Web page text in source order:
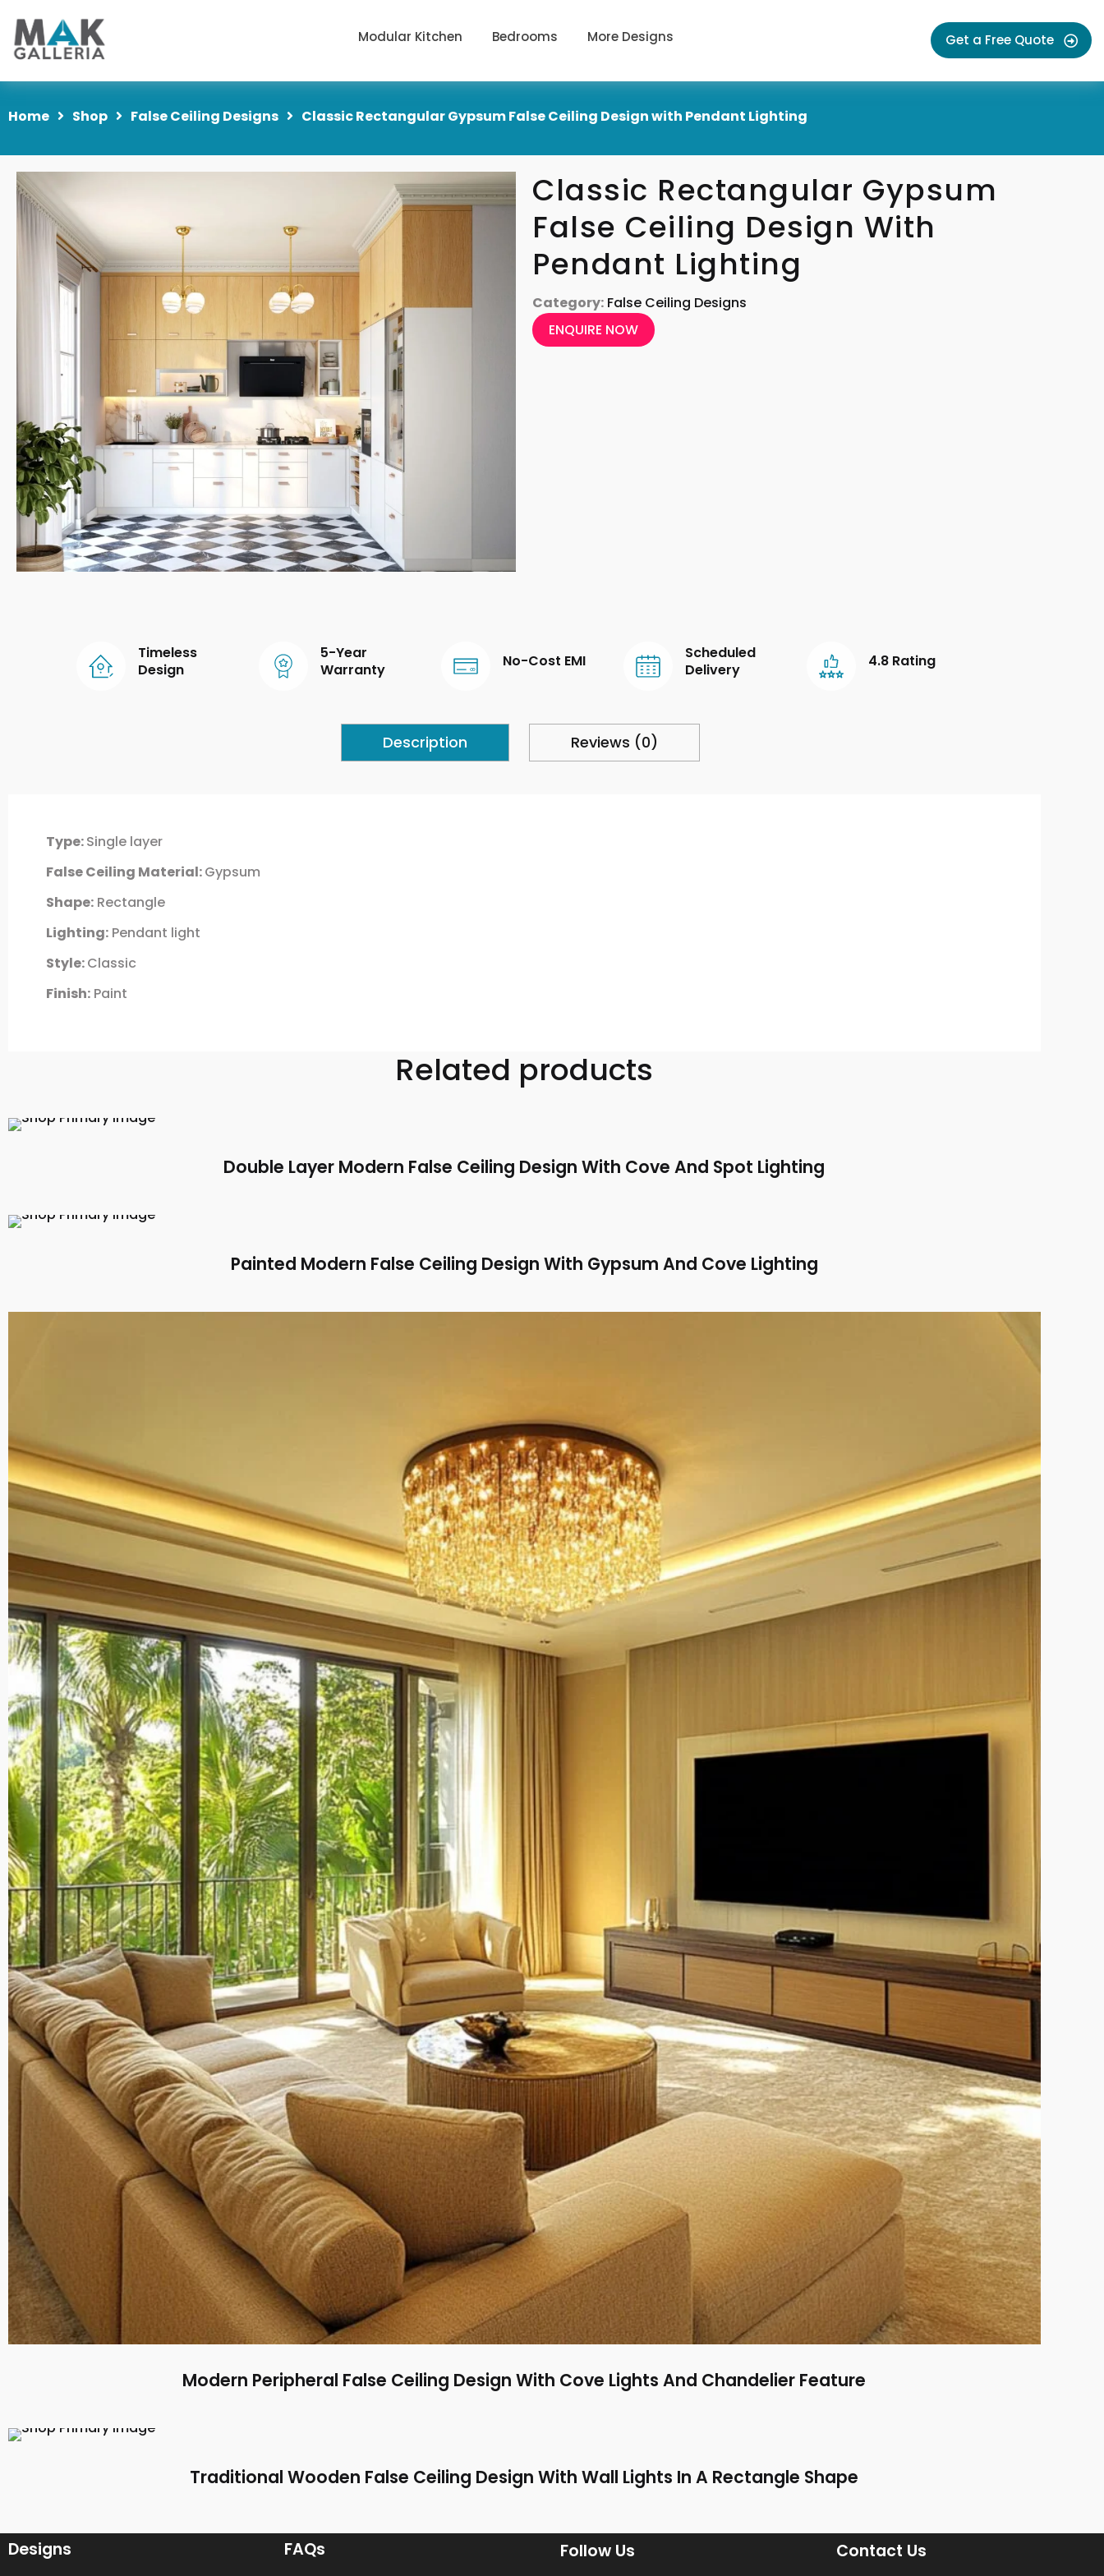
Modular Kitchen Bedrooms More Designs Get a Free Quote
Home Shop False Ceiling Designs Classic Rectangular Gypsum False Ceiling Design with Pendant Lighting
Classic Rectangular Gypsum
False Ceiling Design With
Pendant Lighting
Category: False Ceiling Designs
ENQUIRE NOW
Timeless
Design
5-Year
Warranty
No-Cost EMI
Scheduled
Delivery
4.8 Rating
Description Reviews (0)
Type:Single layer
False Ceiling Material:Gypsum
Shape:Rectangle
Lighting:Pendant light
Style:Classic
Finish:Paint
Related products
Double Layer Modern False Ceiling Design With Cove And Spot Lighting
Painted Modern False Ceiling Design With Gypsum And Cove Lighting
Modern Peripheral False Ceiling Design With Cove Lights And Chandelier Feature
Traditional Wooden False Ceiling Design With Wall Lights In A Rectangle Shape
Designs FAQs Follow Us Contact Us